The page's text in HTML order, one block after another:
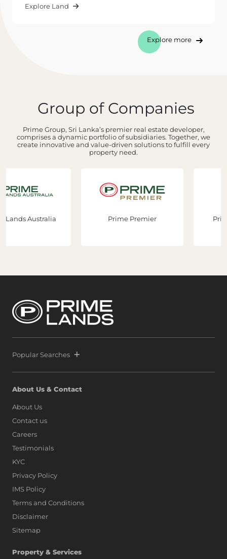
Explore Land
Explore more
Group of Companies
Prime Group, Sri Lanka’s premier real estate developer,
comprises a dynamic portfolio of subsidiaries. Together, we
create innovative and value-driven solutions to fulfill every
property need.
Prime Premier Prime Construction
Popular Searches
About Us & Contact
About Us
Contact us
Careers
Testimonials
KYC
Privacy Policy
IMS Policy
Terms and Conditions
Disclaimer
Sitemap
Property & Services